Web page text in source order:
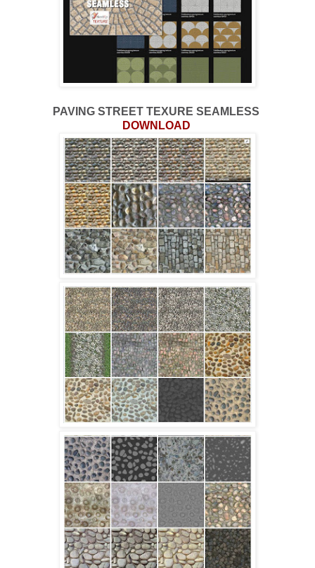
PAVING STREET TEXURE SEAMLESS
DOWNLOAD